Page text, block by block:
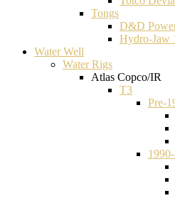
Tongs
D&D
Hydro-Jaw
Water Well
Water Rigs
Atlas Copco/IR
T3
Pre-